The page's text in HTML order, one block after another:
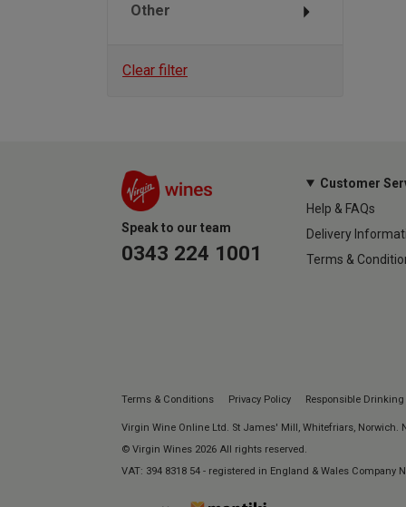
Other
Clear filter
Speak to our team
0343 224 1001
Customer
Help & FAQs
Delivery
Terms &
Terms & Conditions Privacy Policy Responsible Drinking
Virgin Wine Online Ltd. St James' Mill, Whitefriars, Norwich.
© Virgin Wines 2026 All rights reserved.
VAT: 394 8318 54 - registered in England & Wales Company